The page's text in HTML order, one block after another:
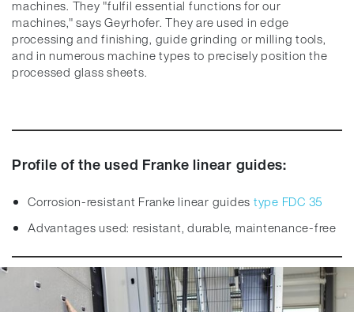
machines. They "fulfil essential functions for our
machines," says Geyrhofer. They are used in edge
processing and finishing, guide grinding or milling tools,
and in numerous machine types to precisely position the
processed glass sheets.
Profile of the used Franke linear guides:
Corrosion-resistant Franke linear guides type FDC 35
Advantages used: resistant, durable, maintenance-free